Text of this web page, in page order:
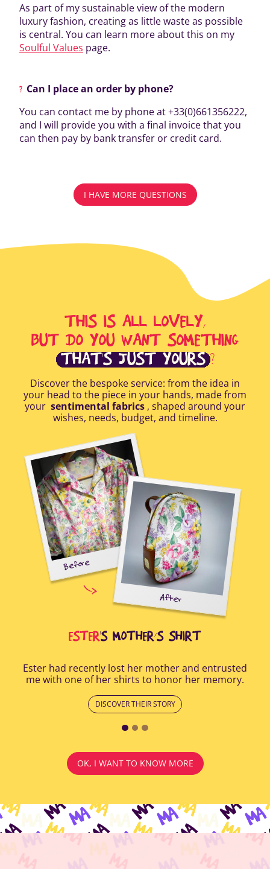
As part of my sustainable view of the modern
luxury fashion, creating as little waste as possible
is central. You can learn more about this on my
Soulful Values page.
Can I place an order by phone?
You can contact me by phone at +33(0)661356222,
and I will provide you with a final invoice that you
can then pay by bank transfer or credit card.
I HAVE MORE QUESTIONS
THIS IS ALL LOVELY,
BUT DO YOU WANT SOMETHING
THAT'S JUST YOURS ?
Discover the bespoke service: from the idea in
your head to the piece in your hands, made from
your sentimental fabrics , shaped around your
wishes, needs, budget, and timeline.
ESTER'S MOTHER’S SHIRT
Ester had recently lost her mother and entrusted
me with one of her shirts to honor her memory.
DISCOVER THEIR STORY
Before
After
OK, I WANT TO KNOW MORE